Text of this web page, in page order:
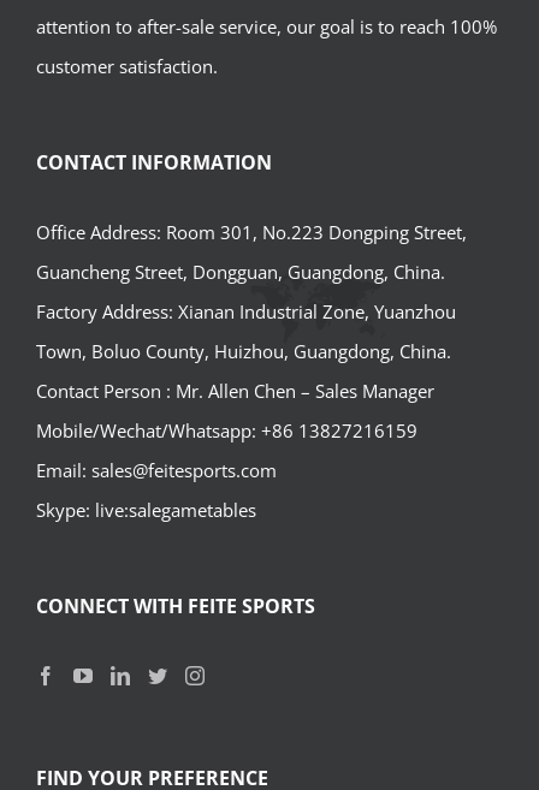
attention to after-sale service, our goal is to reach 100%
customer satisfaction.
CONTACT INFORMATION
Office Address: Room 301, No.223 Dongping Street,
Guancheng Street, Dongguan, Guangdong, China.
Factory Address: Xianan Industrial Zone, Yuanzhou
Town, Boluo County, Huizhou, Guangdong, China.
Contact Person : Mr. Allen Chen – Sales Manager
Mobile/Wechat/Whatsapp: +86 13827216159
Email: sales@feitesports.com
Skype: live:salegametables
CONNECT WITH FEITE SPORTS
FIND YOUR PREFERENCE